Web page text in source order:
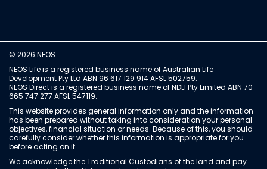
© 2026 NEOS
NEOS Life is a registered business name of Australian Life
Development Pty Ltd ABN 96 617 129 914 AFSL 502759.
NEOS Direct is a registered business name of NDLI Pty Limited ABN 70
665 747 277 AFSL 547119.
This website provides general information only and the information
has been prepared without taking into consideration your personal
objectives, financial situation or needs. Because of this, you should
carefully consider whether this information is appropriate for you
before acting on it.
We acknowledge the Traditional Custodians of the land and pay